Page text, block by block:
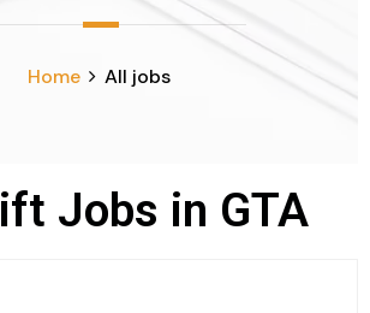
Home All jobs
Jobs in GTA